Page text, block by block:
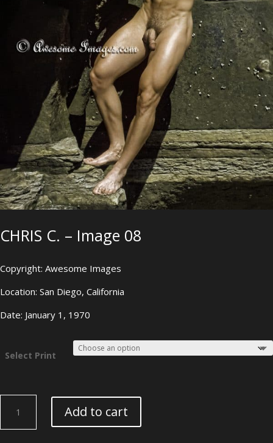
CHRIS C. – Image 08
Copyright: Awesome Images
Location: San Diego, California
Date: January 1, 1970
Select Print
-
Add to cart